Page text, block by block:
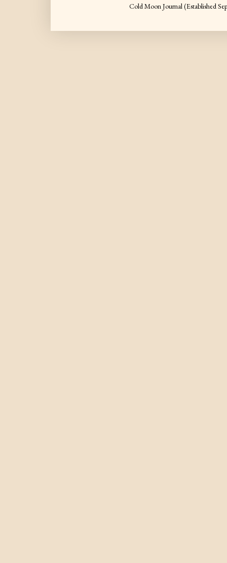
Cold Moon Journal (Established